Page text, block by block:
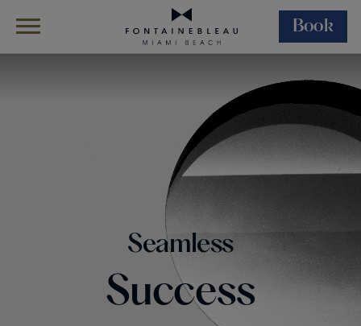
Skip Navigation Skip to Footer
Book
Seamless
Success